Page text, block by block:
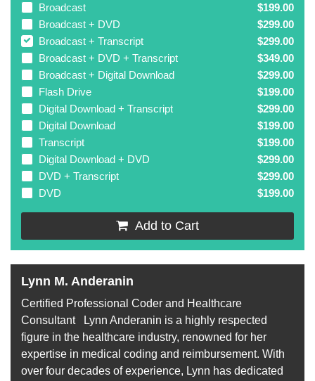
Broadcast
$199.00
Broadcast + DVD
$299.00
Broadcast + Transcript
$299.00
Broadcast + DVD + Transcript
$349.00
Broadcast + Digital Download
$299.00
Flash Drive
$199.00
Digital Download + Transcript
$299.00
Digital Download
$199.00
Transcript
$199.00
Digital Download + DVD
$299.00
DVD + Transcript
$299.00
DVD
$199.00
Add to Cart
Lynn M. Anderanin
Certified Professional Coder and Healthcare
Consultant Lynn Anderanin is a highly respected
figure in the healthcare industry, renowned for her
expertise in medical coding and reimbursement. With
over four decades of experience, Lynn has dedicated